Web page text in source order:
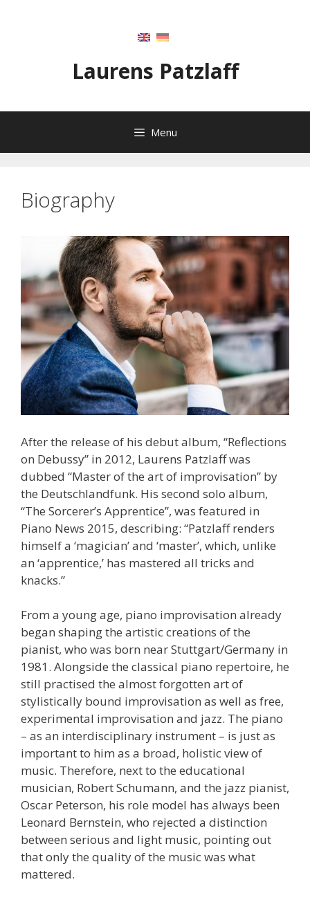
Laurens Patzlaff
Menu
Biography
After the release of his debut album, “Reflections
on Debussy” in 2012, Laurens Patzlaff was
dubbed “Master of the art of improvisation” by
the Deutschlandfunk. His second solo album,
“The Sorcerer’s Apprentice”, was featured in
Piano News 2015, describing: “Patzlaff renders
himself a ‘magician’ and ‘master’, which, unlike
an ‘apprentice,’ has mastered all tricks and
knacks.”
From a young age, piano improvisation already
began shaping the artistic creations of the
pianist, who was born near Stuttgart/Germany in
1981. Alongside the classical piano repertoire, he
still practised the almost forgotten art of
stylistically bound improvisation as well as free,
experimental improvisation and jazz. The piano
– as an interdisciplinary instrument – is just as
important to him as a broad, holistic view of
music. Therefore, next to the educational
musician, Robert Schumann, and the jazz pianist,
Oscar Peterson, his role model has always been
Leonard Bernstein, who rejected a distinction
between serious and light music, pointing out
that only the quality of the music was what
mattered.